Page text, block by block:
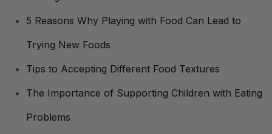
5 Reasons Why Playing with Food Can Lead to
Trying New Foods
Tips to Accepting Different Food Textures
The Importance of Supporting Children with Eating
Problems